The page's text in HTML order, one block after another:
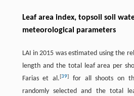
Leaf area index, topsoil soil
meteorological parameters
LAI in 2015 was estimated using the
length and the total leaf area per
Farias et al.[39]
for all shoots on
randomly selected and the total